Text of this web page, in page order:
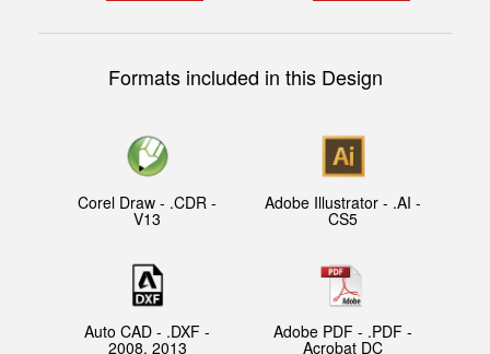
Formats included in this Design
Corel Draw - .CDR -
V13
Adobe Illustrator - .AI -
CS5
Auto CAD - .DXF -
2008, 2013
Adobe PDF - .PDF -
Acrobat DC